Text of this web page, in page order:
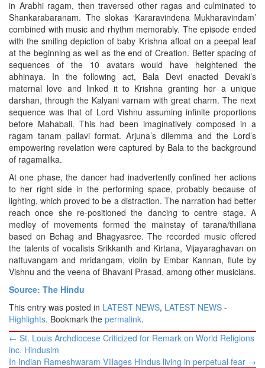
in Arabhi ragam, then traversed other ragas and culminated to
Shankarabaranam. The slokas ‘Kararavindena Mukharavindam’
combined with music and rhythm memorably. The episode ended
with the smiling depiction of baby Krishna afloat on a peepal leaf
at the beginning as well as the end of Creation. Better spacing of
sequences of the 10 avatars would have heightened the
abhinaya. In the following act, Bala Devi enacted Devaki’s
maternal love and linked it to Krishna granting her a unique
darshan, through the Kalyani varnam with great charm. The next
sequence was that of Lord Vishnu assuming infinite proportions
before Mahabali. This had been imaginatively composed in a
ragam tanam pallavi format. Arjuna’s dilemma and the Lord’s
empowering revelation were captured by Bala to the background
of ragamalika.
At one phase, the dancer had inadvertently confined her actions
to her right side in the performing space, probably because of
lighting, which proved to be a distraction. The narration had better
reach once she re-positioned the dancing to centre stage. A
medley of movements formed the mainstay of tarana/thillana
based on Behag and Bhagyasree. The recorded music offered
the talents of vocalists Srikkanth and Kirtana, Vijayaraghavan on
nattuvangam and mridangam, violin by Embar Kannan, flute by
Vishnu and the veena of Bhavani Prasad, among other musicians.
Source: The Hindu
This entry was posted in LATEST NEWS, LATEST NEWS -
Highlights. Bookmark the permalink.
Post
navigation
← St. Louis Archdiocese Criticized for Remark on World Religions
inc. Hindusim
In Indian Rameshwaram Villages Hindus living in perpetual fear →